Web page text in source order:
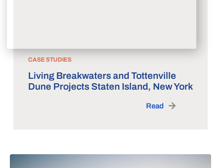
CASE STUDIES
Living Breakwaters and Tottenville
Dune Projects Staten Island, New York
Read